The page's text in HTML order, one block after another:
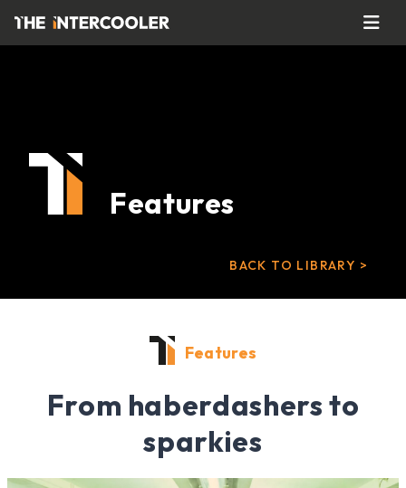
Features
BACK TO LIBRARY >
Features
From haberdashers to
sparkies